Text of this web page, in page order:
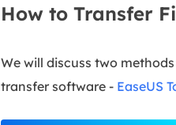
How to Transfer
We will discuss two
transfer software - EaseUS